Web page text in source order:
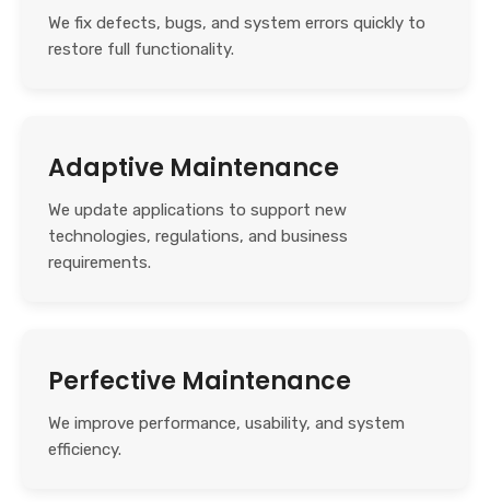
We fix defects, bugs, and system errors quickly to
restore full functionality.
Adaptive Maintenance
We update applications to support new
technologies, regulations, and business
requirements.
Perfective Maintenance
We improve performance, usability, and system
efficiency.